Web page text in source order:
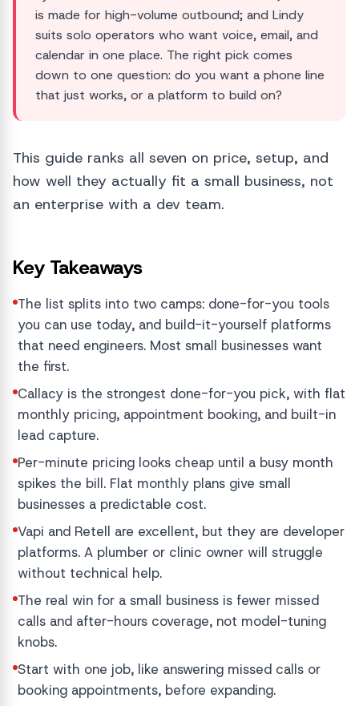
is made for high-volume outbound; and Lindy
suits solo operators who want voice, email, and
calendar in one place. The right pick comes
down to one question: do you want a phone line
that just works, or a platform to build on?
This guide ranks all seven on price, setup, and
how well they actually fit a small business, not
an enterprise with a dev team.
Key Takeaways
The list splits into two camps: done-for-you tools
you can use today, and build-it-yourself platforms
that need engineers. Most small businesses want
the first.
Callacy is the strongest done-for-you pick, with flat
monthly pricing, appointment booking, and built-in
lead capture.
Per-minute pricing looks cheap until a busy month
spikes the bill. Flat monthly plans give small
businesses a predictable cost.
Vapi and Retell are excellent, but they are developer
platforms. A plumber or clinic owner will struggle
without technical help.
The real win for a small business is fewer missed
calls and after-hours coverage, not model-tuning
knobs.
Start with one job, like answering missed calls or
booking appointments, before expanding.